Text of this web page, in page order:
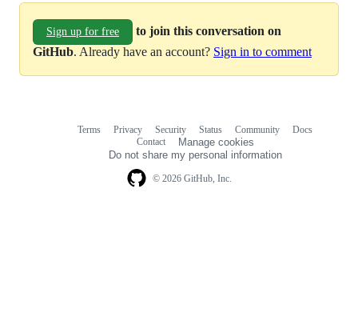
Sign up for free
to join this conversation on
GitHub. Already have an account? Sign in to comment
© 2026 GitHub, Inc.
Terms Privacy Security Status Community
Docs
Contact
Manage cookies
Do not share my personal information